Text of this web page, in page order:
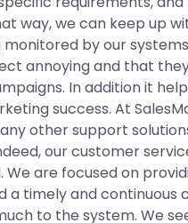
way, we can keep up
by our
annoying and that
In addition it
success. At
other support
our customer
are focused on
timely and continuous
to the system. We